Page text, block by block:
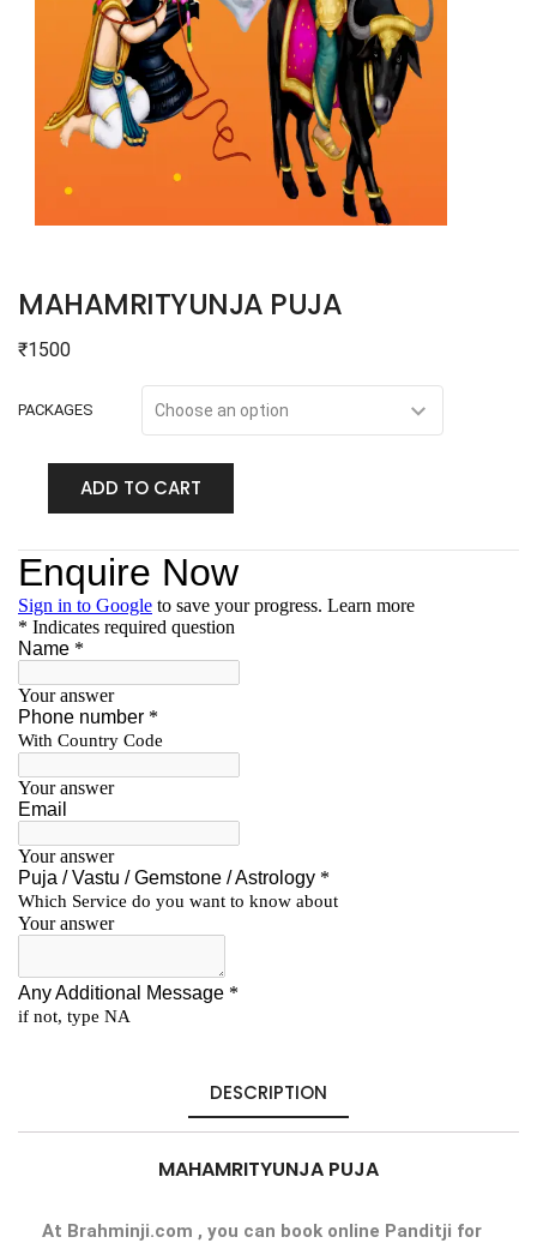
MAHAMRITYUNJA PUJA
₹1500
PACKAGES
ADD TO CART
DESCRIPTION
MAHAMRITYUNJA PUJA
At Brahminji.com , you can book online Panditji for